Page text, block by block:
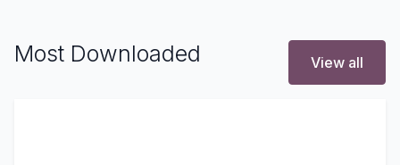
Most Downloaded View all